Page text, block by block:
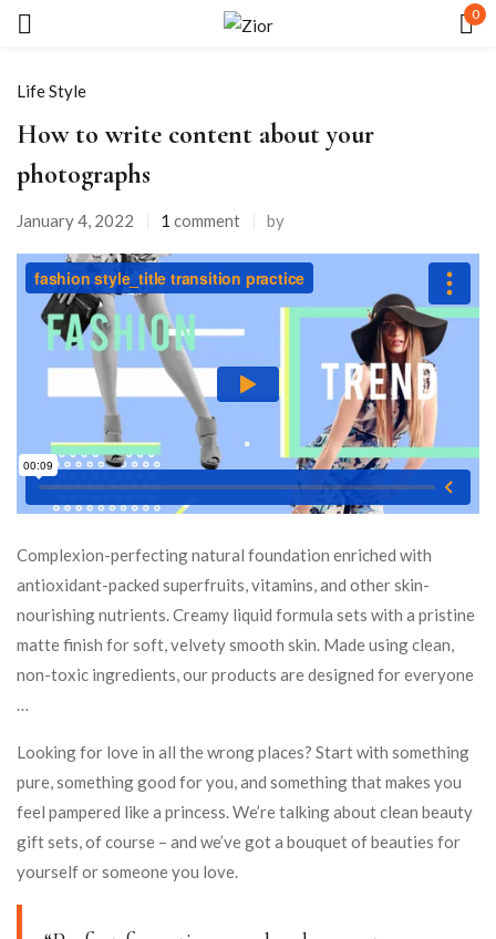
0
Life Style
How to write content about your
photographs
January 4, 2022 1 comment by
Complexion-perfecting natural foundation enriched with
antioxidant-packed superfruits, vitamins, and other skin-
nourishing nutrients. Creamy liquid formula sets with a pristine
matte finish for soft, velvety smooth skin. Made using clean,
non-toxic ingredients, our products are designed for everyone
…
Looking for love in all the wrong places? Start with something
pure, something good for you, and something that makes you
feel pampered like a princess. We’re talking about clean beauty
gift sets, of course – and we’ve got a bouquet of beauties for
yourself or someone you love.
Remember me Lost password?
LOG IN
CREATE AN ACCOUNT